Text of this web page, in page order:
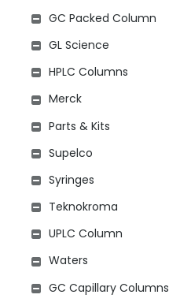
GC Packed Column
GL Science
HPLC Columns
Merck
Parts & Kits
Supelco
Syringes
Teknokroma
UPLC Column
Waters
GC Capillary Columns